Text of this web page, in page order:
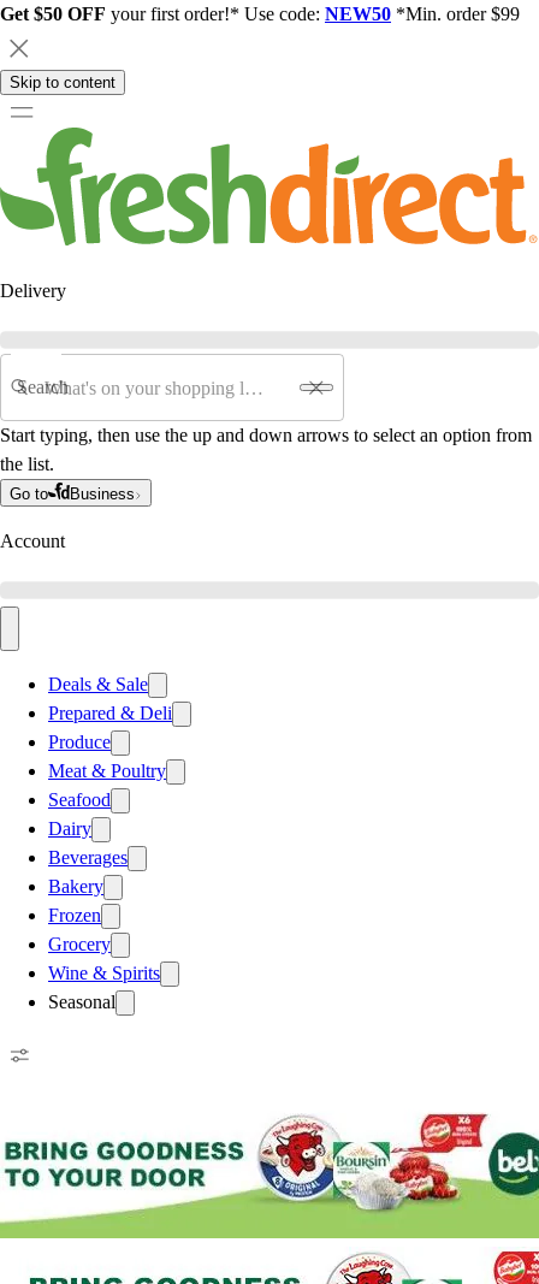
Get $50 OFF your first order!* Use code: NEW50 *Min. order $99
Skip to content
Delivery
Search
Start typing, then use the up and down arrows to select an option from
the list.
Go to Business
Account
Deals & Sale
Prepared & Deli
Produce
Meat & Poultry
Seafood
Dairy
Beverages
Bakery
Frozen
Grocery
Wine & Spirits
Seasonal